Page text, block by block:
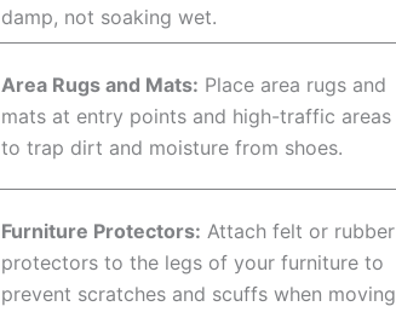
damp, not soaking wet.
Area Rugs and Mats: Place area rugs and
mats at entry points and high-traffic areas
to trap dirt and moisture from shoes.
Furniture Protectors: Attach felt or rubber
protectors to the legs of your furniture to
prevent scratches and scuffs when moving